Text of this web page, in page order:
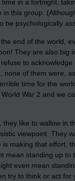
in a fortnight,
this group.
psychologically
end of the world,
They are also
to
of them were,
time for the
War 2 and we
like to wallow
viewpoint.
making that effort,
mean standing up
even mean
try to think or act for